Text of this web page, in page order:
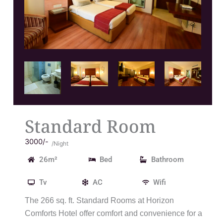
Standard Room
3000/- /Night
26m² Bed Bathroom
Tv AC Wifi
The 266 sq. ft. Standard Rooms at Horizon
Comforts Hotel offer comfort and convenience for a